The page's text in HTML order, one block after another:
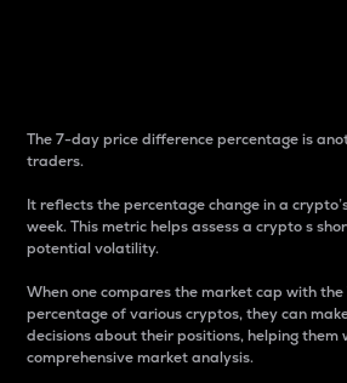
The 7-day price difference percentage is
traders.
It reflects the percentage change in a
week. This metric helps assess a crypto s
potential volatility.
When one compares the market cap with
percentage of various cryptos, they can
decisions about their positions, helping them
comprehensive market analysis.